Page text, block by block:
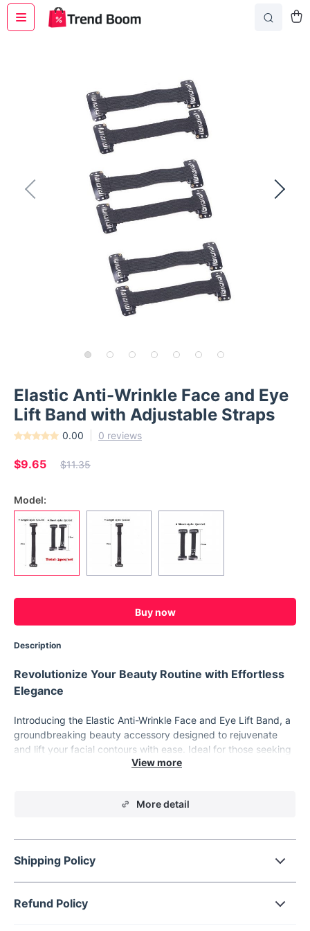
Elastic Anti-Wrinkle Face and Eye
Lift Band with Adjustable Straps
0.00 0 reviews
$9.65 $11.35
Model:
Buy now
Description
Revolutionize Your Beauty Routine with Effortless
Elegance
Introducing the Elastic Anti-Wrinkle Face and Eye Lift Band, a
groundbreaking beauty accessory designed to rejuvenate
and lift your facial contours with ease. Ideal for those seeking
a quick, non-invasive solution to enhance their facial
Our Elastic Face and Eye Lift Band is expertly crafted to meet
your beauty needs. The key features include:
Adjustable Stretching Straps: Customizable fit for all face
shapes and sizes.
Dual-Action Lift: Targets both eyes and eyebrows for a
More detail
Shipping Policy
Refund Policy